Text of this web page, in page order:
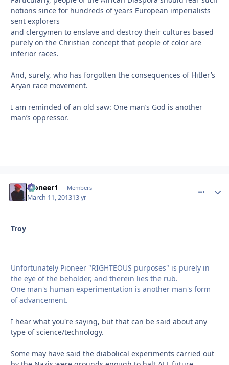
notions since for hundreds of years European imperialists
sent explorers
and clergymen to enslave and destroy their cultures based
purely on the Christian concept that people of color are
inferior races.
And, surely, who has forgotten the consequences of Hitler’s
Aryan race movement.
I am reminded of an old saw: One man’s God is another
man’s oppressor.
Pioneer1 Members
March 11, 201313 yr
Troy
Unfortunately Pioneer "RIGHTEOUS purposes" is purely in
the eye of the beholder, and therein lies the rub.
One man's human experimentation is another man's form
of advancement.
I hear what you're saying, but that can be said about any
type of science/technology.
Some may have said the diabolical experiments carried out